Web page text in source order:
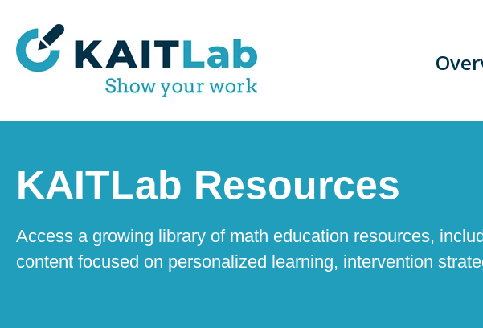
KAITLab Resources
Access a growing library of math education resources,
content focused on personalized learning, intervention